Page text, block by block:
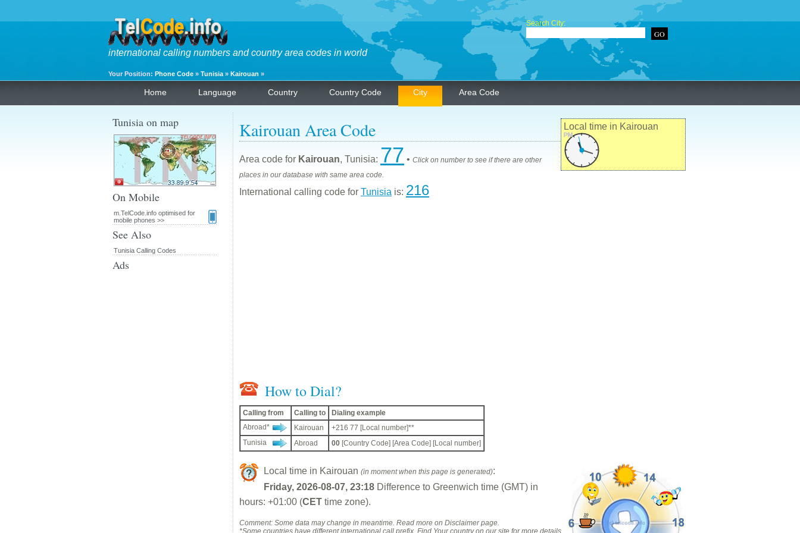
international calling numbers and country area codes in world
Your Position: Phone Code » Tunisia » Kairouan »
Search City:
Home Language Country Country Code City Area Code
Local time in Kairouan
PM
Kairouan Area Code
Area code for Kairouan, Tunisia: 77 • Click on number to see if there are other
places in our database with same area code.
International calling code for Tunisia is: 216
How to Dial?
Calling from Calling to
Dialing example
Abroad*
Kairouan
+216 77 [Local number]**
Tunisia
Abroad 00 [Country Code] [Area Code] [Local number]
Local time in Kairouan (in moment when this page is generated):
Friday, 2026-08-07, 23:18 Difference to Greenwich time (GMT) in
hours: +01:00 (CET time zone).
Comment: Some data may change in meantime. Read more on Disclaimer page.
*Some countries have different international call prefix. Find Your country on our site for more details.
Tunisia on map
On Mobile
m.TelCode.info optimised for
mobile phones >>
See Also
Tunisia Calling Codes
Ads